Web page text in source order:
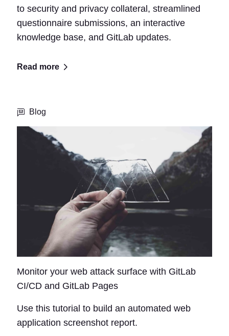
to security and privacy collateral, streamlined
questionnaire submissions, an interactive
knowledge base, and GitLab updates.
Read more
Blog
Monitor your web attack surface with GitLab
CI/CD and GitLab Pages
Use this tutorial to build an automated web
application screenshot report.